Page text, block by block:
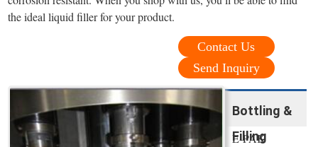
the ideal liquid filler for your product.
Contact Us
Send Inquiry
Bottling &
Filling
E-PAK